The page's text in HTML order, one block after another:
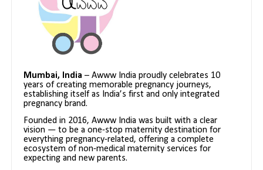
Mumbai, India – Awww India proudly celebrates 10
years of creating memorable pregnancy journeys,
establishing itself as India’s first and only integrated
pregnancy brand.
Founded in 2016, Awww India was built with a clear
vision — to be a one-stop maternity destination for
everything pregnancy-related, offering a complete
ecosystem of non-medical maternity services for
expecting and new parents.